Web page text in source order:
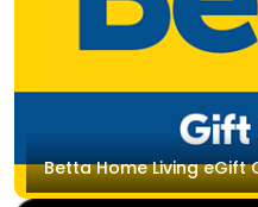
Betta Home Living eGift